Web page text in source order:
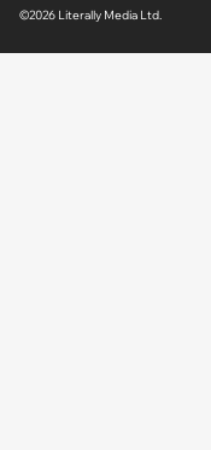
©2026 Literally Media Ltd.